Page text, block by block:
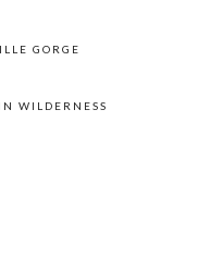
GORGE
WILDERNESS